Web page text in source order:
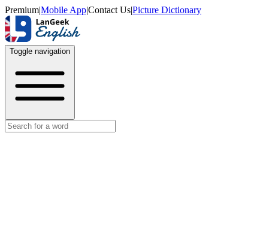
Premium|Mobile App|Contact Us|Picture Dictionary
Toggle navigation